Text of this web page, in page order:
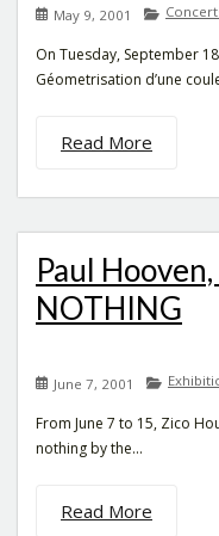
May 9, 2001
On Tuesday, September
Géometrisation d’une
Read More
Paul
NOTHING
June 7, 2001
From June 7 to 15, Zico
nothing by the...
Read More